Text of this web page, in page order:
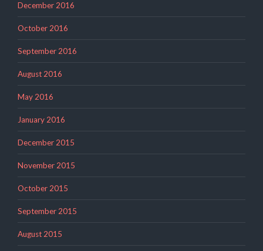
December 2016
October 2016
September 2016
August 2016
May 2016
January 2016
December 2015
November 2015
October 2015
September 2015
August 2015